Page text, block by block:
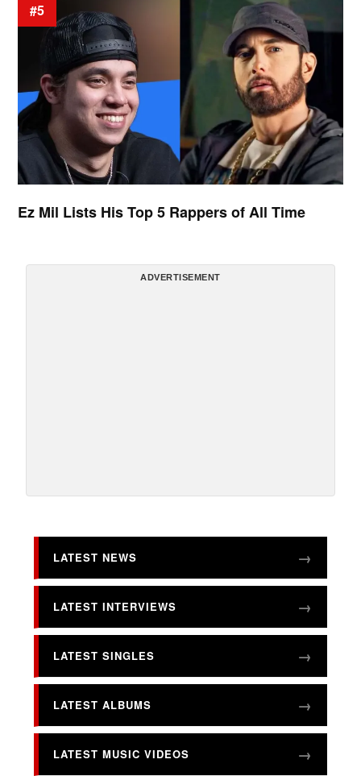
#5
Ez Mil Lists His Top 5 Rappers of All Time
ADVERTISEMENT
LATEST NEWS
LATEST INTERVIEWS
LATEST SINGLES
LATEST ALBUMS
LATEST MUSIC VIDEOS